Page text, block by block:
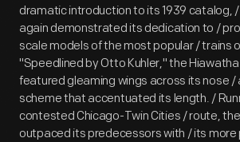
dramatic introduction to its 1939 catalog, /
again demonstrated its dedication to /
scale models of the most popular / trains
"Speedlined by Otto Kuhler," the
featured gleaming wings across its nose /
scheme that accentuated its length. /
contested Chicago-Twin Cities / route,
outpaced its predecessors with / its more